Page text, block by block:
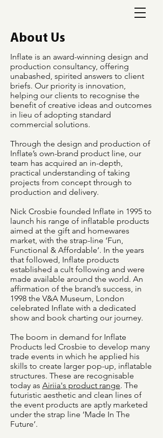
About Us
Inflate is an award-winning design and
production consultancy, offering
unabashed, spirited answers to client
briefs. Our priority is innovation,
helping our clients to recognise the
benefit of creative ideas and outcomes
in lieu of adopting standard
commercial solutions.
Through the design and production of
Inflate’s own-brand product line, our
team has acquired an in-depth,
practical understanding of taking
projects from concept through to
production and delivery.
Nick Crosbie founded Inflate in 1995 to
launch his range of inflatable products
aimed at the gift and homewares
market, with the strap-line ‘Fun,
Functional & Affordable’. In the years
that followed, Inflate products
established a cult following and were
made available around the world. An
affirmation of the brand’s success, in
1998 the V&A Museum, London
celebrated Inflate with a dedicated
show and book charting our journey.
The boom in demand for Inflate
Products led Crosbie to develop many
trade events in which he applied his
skills to create larger pop-up, inflatable
structures. These are recognisable
today as Airiia's product range. The
futuristic aesthetic and clean lines of
the event products are aptly marketed
under the strap line ‘Made In The
Future’.